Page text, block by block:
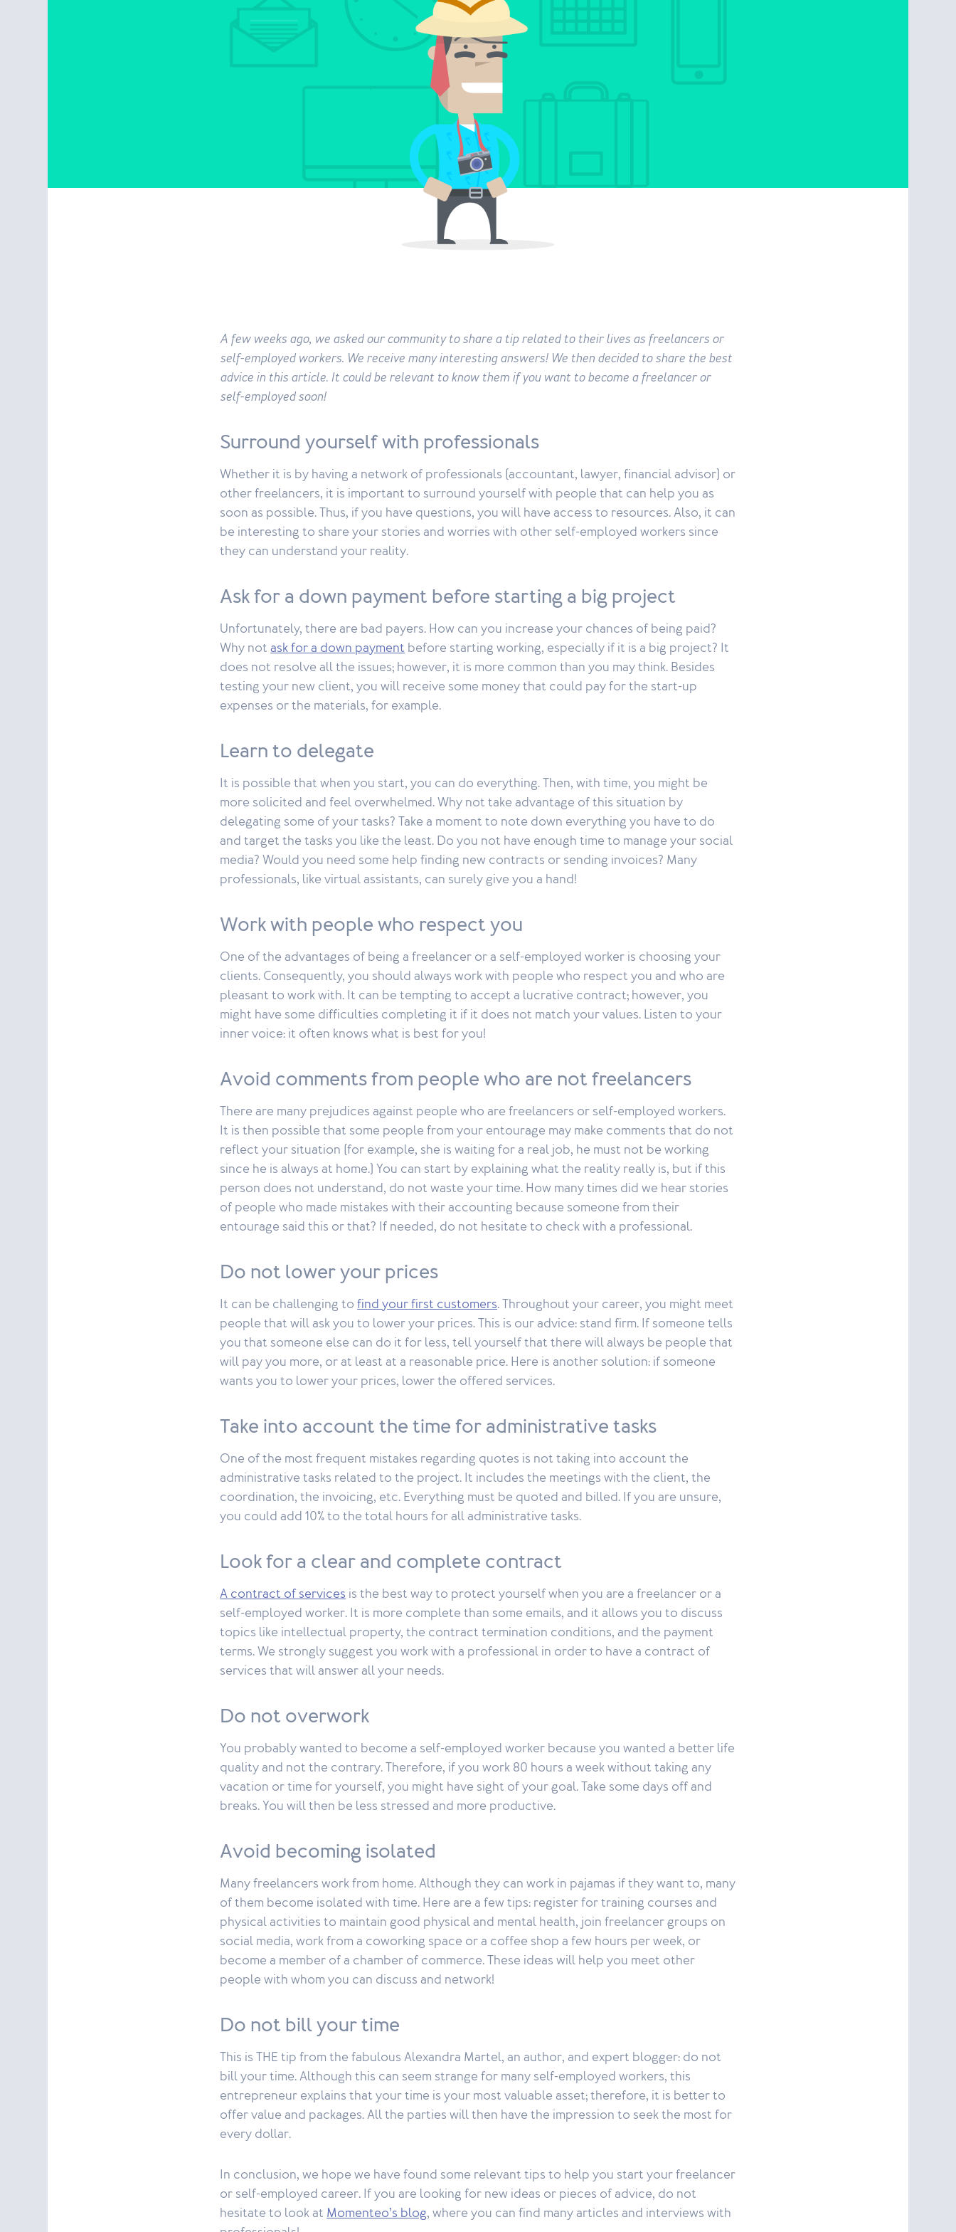
A few weeks ago, we asked our community to share a tip related to their lives as freelancers or
self-employed workers. We receive many interesting answers! We then decided to share the best
advice in this article. It could be relevant to know them if you want to become a freelancer or
self-employed soon!
Surround yourself with professionals
Whether it is by having a network of professionals (accountant, lawyer, financial advisor) or
other freelancers, it is important to surround yourself with people that can help you as
soon as possible. Thus, if you have questions, you will have access to resources. Also, it can
be interesting to share your stories and worries with other self-employed workers since
they can understand your reality.
Ask for a down payment before starting a big project
Unfortunately, there are bad payers. How can you increase your chances of being paid?
Why notask for a down payment before starting working, especially if it is a big project? It
does not resolve all the issues; however, it is more common than you may think. Besides
testing your new client, you will receive some money that could pay for the start-up
expenses or the materials, for example.
Learn to delegate
It is possible that when you start, you can do everything. Then, with time, you might be
more solicited and feel overwhelmed. Why not take advantage of this situation by
delegating some of your tasks? Take a moment to note down everything you have to do
and target the tasks you like the least. Do you not have enough time to manage your social
media? Would you need some help finding new contracts or sending invoices? Many
professionals, like virtual assistants, can surely give you a hand!
Work with people who respect you
One of the advantages of being a freelancer or a self-employed worker is choosing your
clients. Consequently, you should always work with people who respect you and who are
pleasant to work with. It can be tempting to accept a lucrative contract; however, you
might have some difficulties completing it if it does not match your values. Listen to your
inner voice: it often knows what is best for you!
Avoid comments from people who are not freelancers
There are many prejudices against people who are freelancers or self-employed workers.
It is then possible that some people from your entourage may make comments that do not
reflect your situation (for example, she is waiting for a real job, he must not be working
since he is always at home.) You can start by explaining what the reality really is, but if this
person does not understand, do not waste your time. How many times did we hear stories
of people who made mistakes with their accounting because someone from their
entourage said this or that? If needed, do not hesitate to check with a professional.
Do not lower your prices
It can be challenging tofind your first customers. Throughout your career, you might meet
people that will ask you to lower your prices. This is our advice: stand firm. If someone tells
you that someone else can do it for less, tell yourself that there will always be people that
will pay you more, or at least at a reasonable price. Here is another solution: if someone
wants you to lower your prices, lower the offered services.
Take into account the time for administrative tasks
One of the most frequent mistakes regarding quotes is not taking into account the
administrative tasks related to the project. It includes the meetings with the client, the
coordination, the invoicing, etc. Everything must be quoted and billed. If you are unsure,
you could add 10% to the total hours for all administrative tasks.
Look for a clear and complete contract
A contract of services is the best way to protect yourself when you are a freelancer or a
self-employed worker. It is more complete than some emails, and it allows you to discuss
topics like intellectual property, the contract termination conditions, and the payment
terms. We strongly suggest you work with a professional in order to have a contract of
services that will answer all your needs.
Do not overwork
You probably wanted to become a self-employed worker because you wanted a better life
quality and not the contrary. Therefore, if you work 80 hours a week without taking any
vacation or time for yourself, you might have sight of your goal. Take some days off and
breaks. You will then be less stressed and more productive.
Avoid becoming isolated
Many freelancers work from home. Although they can work in pajamas if they want to, many
of them become isolated with time. Here are a few tips: register for training courses and
physical activities to maintain good physical and mental health, join freelancer groups on
social media, work from a coworking space or a coffee shop a few hours per week, or
become a member of a chamber of commerce. These ideas will help you meet other
people with whom you can discuss and network!
Do not bill your time
This is THE tip from the fabulous Alexandra Martel, an author, and expert blogger: do not
bill your time. Although this can seem strange for many self-employed workers, this
entrepreneur explains that your time is your most valuable asset; therefore, it is better to
offer value and packages. All the parties will then have the impression to seek the most for
every dollar.
In conclusion, we hope we have found some relevant tips to help you start your freelancer
or self-employed career. If you are looking for new ideas or pieces of advice, do not
hesitate to look atMomenteo’s blog, where you can find many articles and interviews with